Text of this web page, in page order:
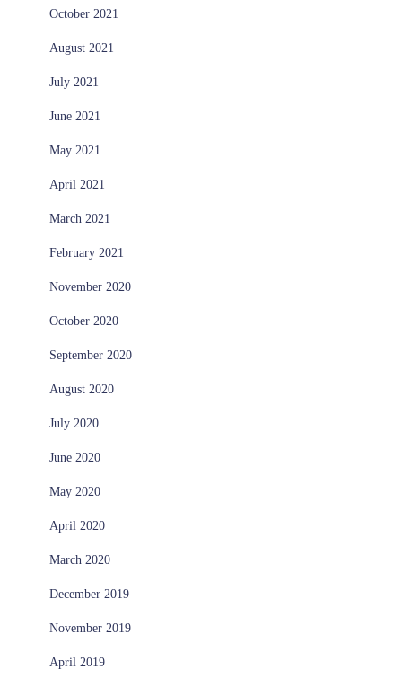
October 2021
August 2021
July 2021
June 2021
May 2021
April 2021
March 2021
February 2021
November 2020
October 2020
September 2020
August 2020
July 2020
June 2020
May 2020
April 2020
March 2020
December 2019
November 2019
April 2019